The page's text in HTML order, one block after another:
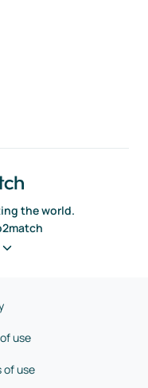
the world.
use
of use